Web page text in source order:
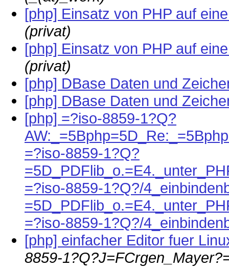
[php] Einsatz von PHP auf
(privat)
[php] Einsatz von PHP auf
(privat)
[php] DBase Daten und
[php] DBase Daten und
[php] =?iso-8859-1?Q?
=?iso-8859-1?Q?
=?iso-8859-1?Q?/
=?iso-8859-1?Q?/
[php] einfacher Editor fuer
8859-